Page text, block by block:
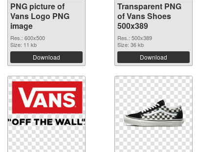
PNG picture of
Vans Logo PNG
image
Res.: 600x500
Size: 11 kb
Download
Transparent PNG
of Vans Shoes
500x389
Res.: 500x389
Size: 36 kb
Download